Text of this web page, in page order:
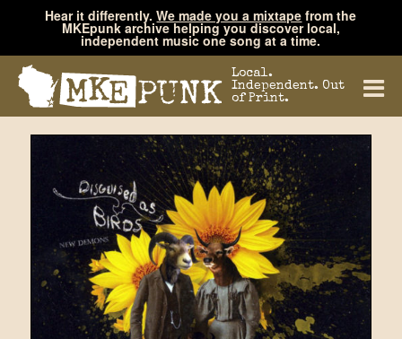
Hear it differently.We made you a mixtape from the
MKEpunk archive helping you discover local,
independent music one song at a time.
Local.
Independent. Out
of Print.